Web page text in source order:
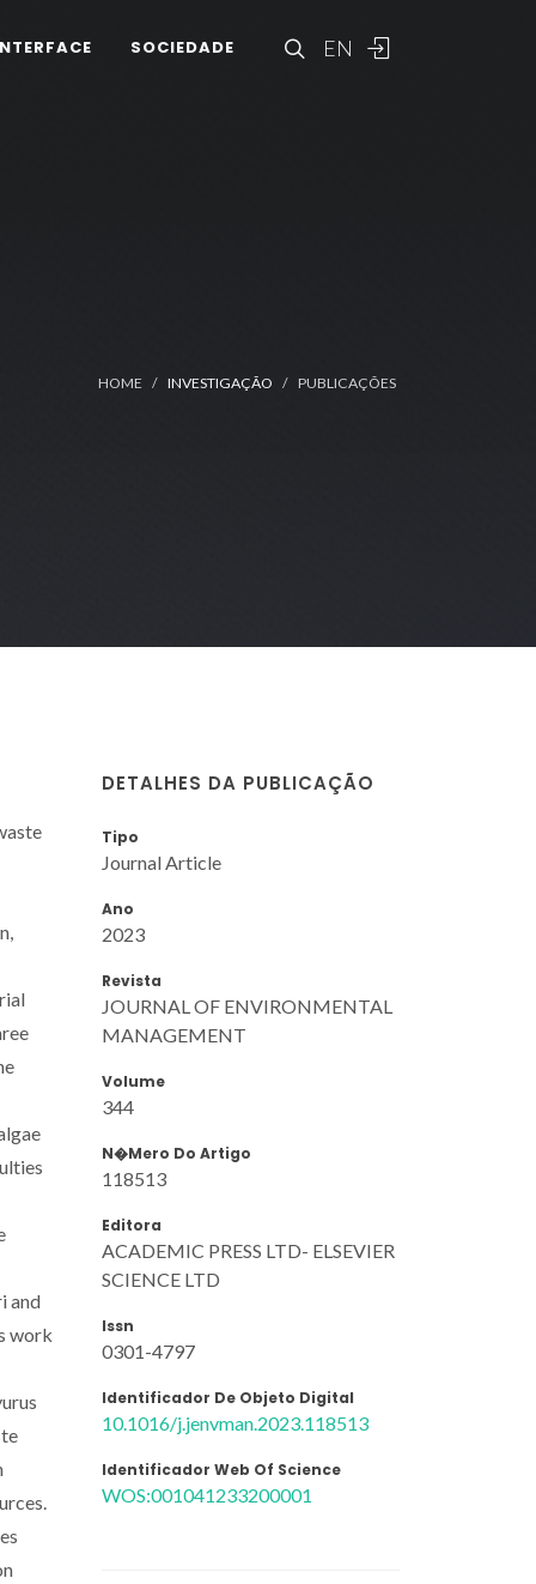
EN
SOCIEDADE
HOME INVESTIGAÇÃO PUBLICAÇÕES
and
work
DETALHES DA PUBLICAÇÃO
Tipo
Journal Article
Ano
2023
Revista
JOURNAL OF ENVIRONMENTAL
MANAGEMENT
Volume
344
N�mero Do Artigo
118513
Editora
ACADEMIC PRESS LTD- ELSEVIER
SCIENCE LTD
Issn
0301-4797
Identificador De Objeto Digital
10.1016/j.jenvman.2023.118513
Identificador Web Of Science
WOS:001041233200001